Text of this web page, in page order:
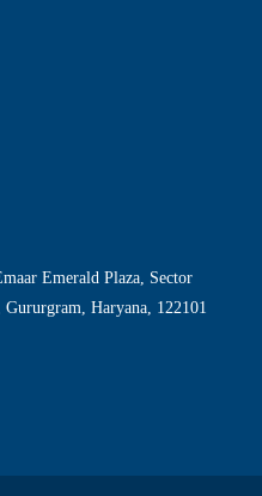
Emerald Plaza, Sector
Haryana, 122101